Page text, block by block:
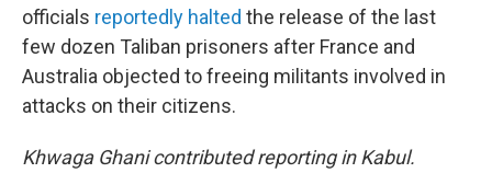
officials reportedly halted the release of the last
few dozen Taliban prisoners after France and
Australia objected to freeing militants involved in
attacks on their citizens.
Khwaga Ghani contributed reporting in Kabul.